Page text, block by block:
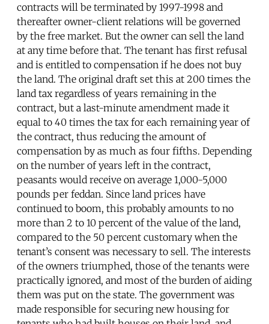
contracts will be terminated by 1997-1998 and
thereafter owner-client relations will be governed
by the free market. But the owner can sell the land
at any time before that. The tenant has first refusal
and is entitled to compensation if he does not buy
the land. The original draft set this at 200 times the
land tax regardless of years remaining in the
contract, but a last-minute amendment made it
equal to 40 times the tax for each remaining year of
the contract, thus reducing the amount of
compensation by as much as four fifths. Depending
on the number of years left in the contract,
peasants would receive on average 1,000-5,000
pounds per feddan. Since land prices have
continued to boom, this probably amounts to no
more than 2 to 10 percent of the value of the land,
compared to the 50 percent customary when the
tenant’s consent was necessary to sell. The interests
of the owners triumphed, those of the tenants were
practically ignored, and most of the burden of aiding
them was put on the state. The government was
made responsible for securing new housing for